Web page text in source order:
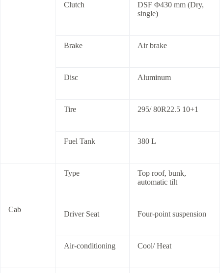
Clutch
DSF Φ430 mm (Dry,
single)
Brake Air brake
Disc Aluminum
Tire 295/ 80R22.5 10+1
Fuel Tank 380 L
Cab
Type
Top roof, bunk,
automatic tilt
Driver Seat Four-point suspension
Air-conditioning Cool/ Heat